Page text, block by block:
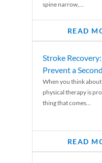
spine narrow,...
READ
Stroke
Prevent a
When you think
physical therapy is
thing that comes...
READ